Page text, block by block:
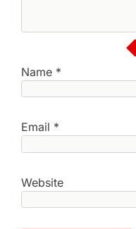
Name *
Email *
Website